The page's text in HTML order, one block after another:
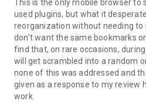
This is the only mobile browser
used plugins, but what it
reorganization without needing to
don't want the same bookmarks
find that, on rare occasions,
will get scrambled into a random
none of this was addressed and
given as a response to my review
work.